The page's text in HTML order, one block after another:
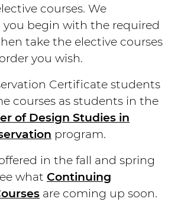
courses. We
begin with the required
take the elective courses
you wish.
Certificate students
courses as students in the
of Design Studies in
program.
in the fall and spring
what Continuing
are coming up soon.